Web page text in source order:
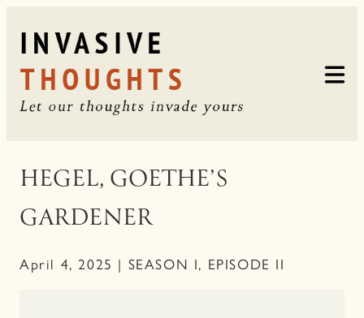
content
HEGEL, GOETHE’S
GARDENER
April 4, 2025 | SEASON I, EPISODE II